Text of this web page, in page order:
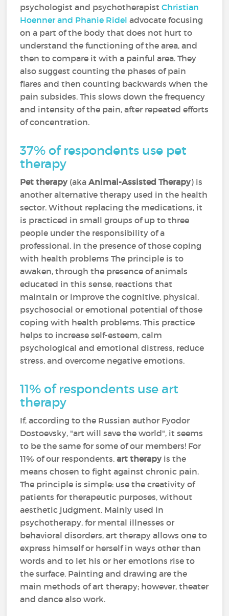
psychologist and psychotherapistChristian
Hoenner and Phanie Ridel advocate focusing
on a part of the body that does not hurt to
understand the functioning of the area, and
then to compare it with a painful area. They
also suggest counting the phases of pain
flares and then counting backwards when the
pain subsides. This slows down the frequency
and intensity of the pain, after repeated efforts
of concentration.
37% of respondents use pet
therapy
Pet therapy(akaAnimal-Assisted Therapy) is
another alternative therapy used in the health
sector. Without replacing the medications, it
is practiced in small groups of up to three
people under the responsibility of a
professional, in the presence of those coping
with health problems The principle is to
awaken, through the presence of animals
educated in this sense, reactions that
maintain or improve the cognitive, physical,
psychosocial or emotional potential of those
coping with health problems. This practice
helps to increase self-esteem, calm
psychological and emotional distress, reduce
stress, and overcome negative emotions.
11% of respondents use art
therapy
If, according to the Russian author Fyodor
Dostoevsky, "art will save the world", it seems
to be the same for some of our members! For
11% of our respondents,art therapyis the
means chosen to fight against chronic pain.
The principle is simple: use the creativity of
patients for therapeutic purposes, without
aesthetic judgment. Mainly used in
psychotherapy, for mental illnesses or
behavioral disorders, art therapy allows one to
express himself or herself in ways other than
words and to let his or her emotions rise to
the surface. Painting and drawing are the
main methods of art therapy; however, theater
and dance also work.